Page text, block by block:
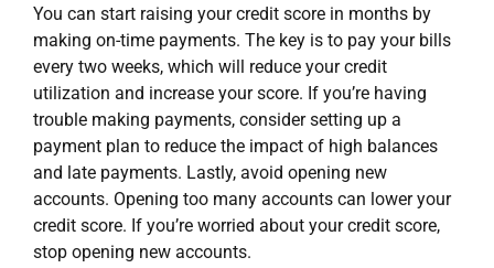
You can start raising your credit score in months by
making on-time payments. The key is to pay your bills
every two weeks, which will reduce your credit
utilization and increase your score. If you’re having
trouble making payments, consider setting up a
payment plan to reduce the impact of high balances
and late payments. Lastly, avoid opening new
accounts. Opening too many accounts can lower your
credit score. If you’re worried about your credit score,
stop opening new accounts.